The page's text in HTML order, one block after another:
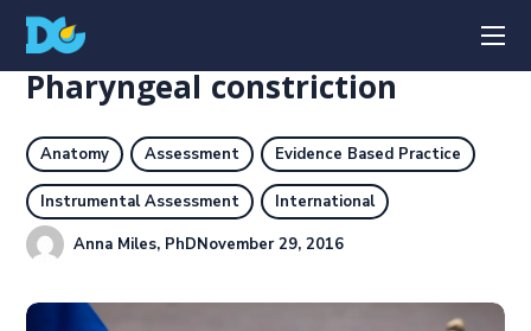
Pharyngeal constriction
Anatomy Assessment Evidence Based Practice
Instrumental Assessment
International
Anna Miles, PhDNovember 29, 2016